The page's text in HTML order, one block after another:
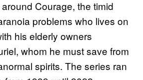
Courage, the timid
problems who lives on
his elderly owners
whom he must save from
spirits. The series ran